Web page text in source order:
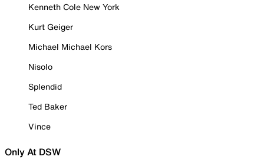
Kenneth Cole New York
Kurt Geiger
Michael Michael Kors
Nisolo
Splendid
Ted Baker
Vince
Only At DSW